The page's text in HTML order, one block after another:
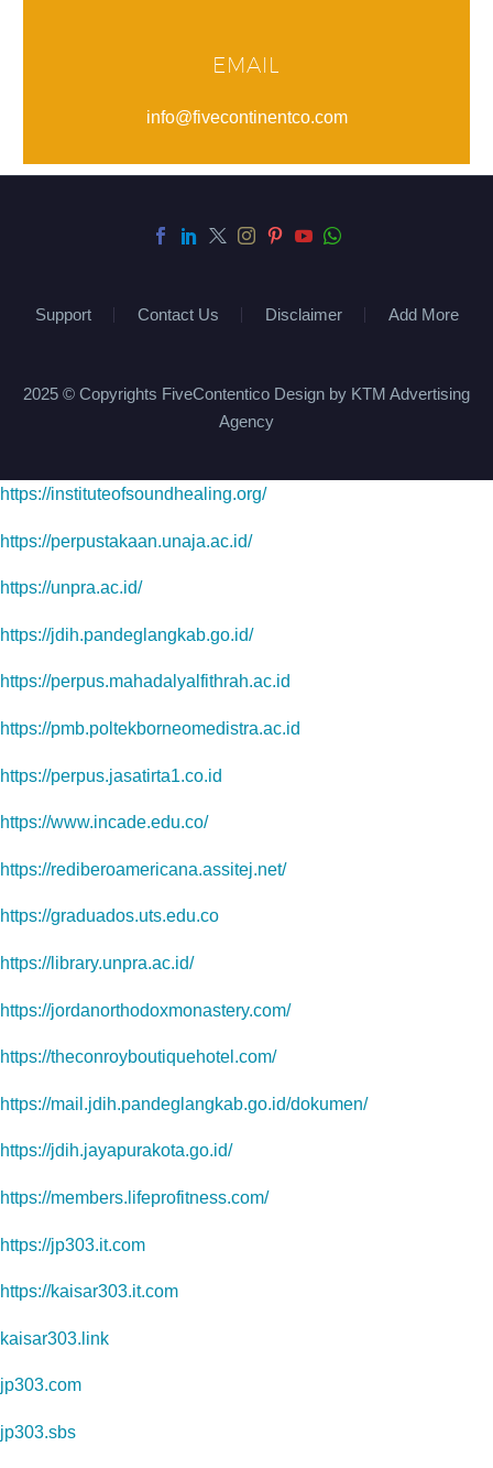
EMAIL
info@fivecontinentco.com
Support Contact Us Disclaimer Add More
2025 © Copyrights FiveContentico Design by KTM Advertising
Agency
https://instituteofsoundhealing.org/
https://perpustakaan.unaja.ac.id/
https://unpra.ac.id/
https://jdih.pandeglangkab.go.id/
https://perpus.mahadalyalfithrah.ac.id
https://pmb.poltekborneomedistra.ac.id
https://perpus.jasatirta1.co.id
https://www.incade.edu.co/
https://rediberoamericana.assitej.net/
https://graduados.uts.edu.co
https://library.unpra.ac.id/
https://jordanorthodoxmonastery.com/
https://theconroyboutiquehotel.com/
https://mail.jdih.pandeglangkab.go.id/dokumen/
https://jdih.jayapurakota.go.id/
https://members.lifeprofitness.com/
https://jp303.it.com
https://kaisar303.it.com
kaisar303.link
jp303.com
jp303.sbs